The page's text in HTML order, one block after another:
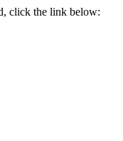
click the link below: